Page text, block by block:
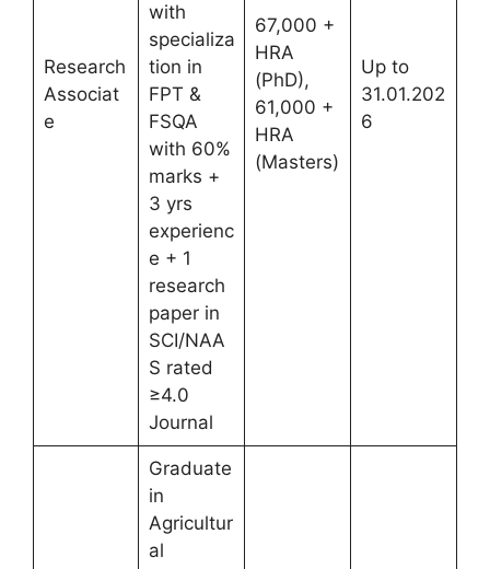
Research
Associat
e
with
specializa
tion in
FPT &
FSQA
with 60%
marks +
3 yrs
experienc
e + 1
research
paper in
SCI/NAA
S rated
≥4.0
Journal
67,000 +
HRA
(PhD),
61,000 +
HRA
(Masters)
Up to
31.01.202
6
Graduate
in
Agricultur
al